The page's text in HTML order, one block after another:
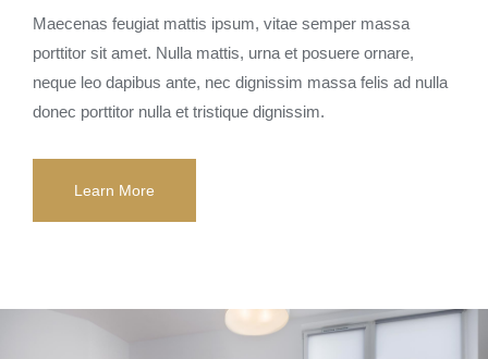
Maecenas feugiat mattis ipsum, vitae semper massa
porttitor sit amet. Nulla mattis, urna et posuere ornare,
neque leo dapibus ante, nec dignissim massa felis ad nulla
donec porttitor nulla et tristique dignissim.
Learn More